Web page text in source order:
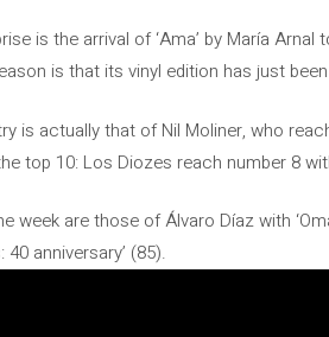
is the arrival of ‘Ama’ by María
is that its vinyl edition has just
is actually that of Nil Moliner, who
top 10: Los Diozes reach number 8
week are those of Álvaro Díaz with
40 anniversary’ (85).